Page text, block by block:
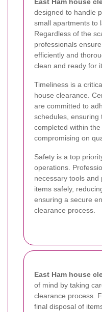
designed to handle
small apartments to
Regardless of the
professionals
efficiently and
clean and ready for
Timeliness is a
house clearance.
are committed to
schedules, ensuring
completed within
compromising on
Safety is a top
operations.
necessary tools and
items safely,
ensuring a secure
clearance process.
East Ham house
of mind by taking
clearance process.
final disposal of